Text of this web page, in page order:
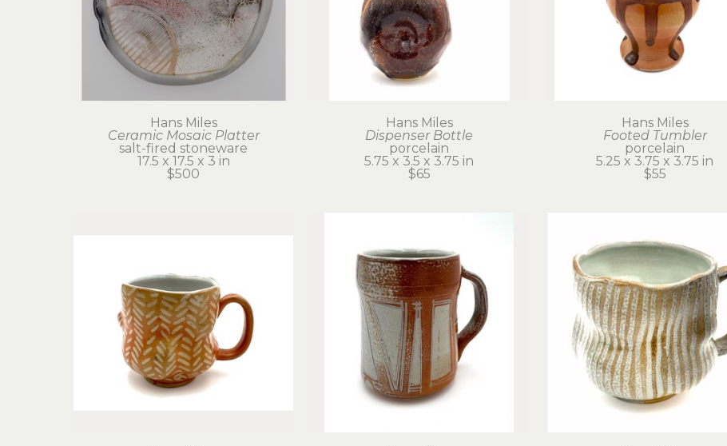
Hans Miles
Ceramic Mosaic Platter
salt-fired stoneware
17.5 x 17.5 x 3 in
$500
Hans Miles
Dispenser Bottle
porcelain
5.75 x 3.5 x 3.75 in
$65
Hans Miles
Footed Tumbler
porcelain
5.25 x 3.75 x 3.75 in
$55